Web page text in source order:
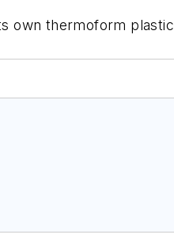
own thermoform plastic